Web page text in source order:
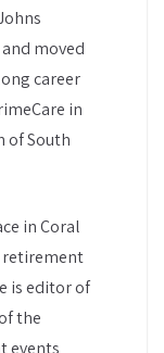
moved
career
in
of South
in Coral
retirement
is editor of
the
events